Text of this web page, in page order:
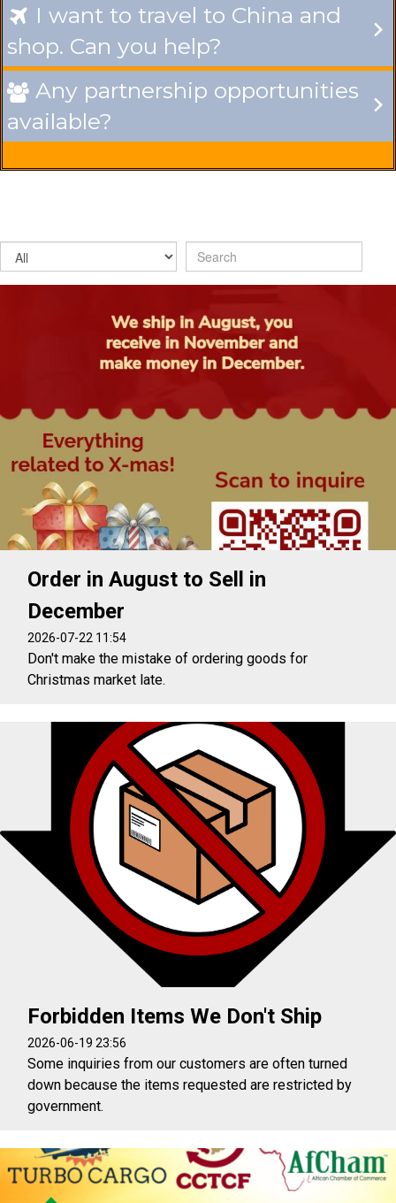
 I want to travel to China and
shop. Can you help?
 Any partnership opportunities
available?
Order in August to Sell in
December
2026-07-22 11:54
Don't make the mistake of ordering goods for
Christmas market late.
Forbidden Items We Don't Ship
2026-06-19 23:56
Some inquiries from our customers are often turned
down because the items requested are restricted by
government.